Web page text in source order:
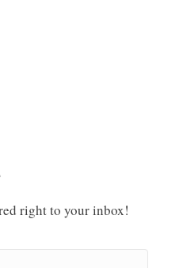
right to your inbox!